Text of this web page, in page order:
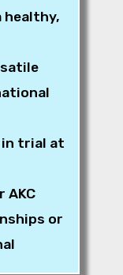
healthy,
in trial at
AKC
or